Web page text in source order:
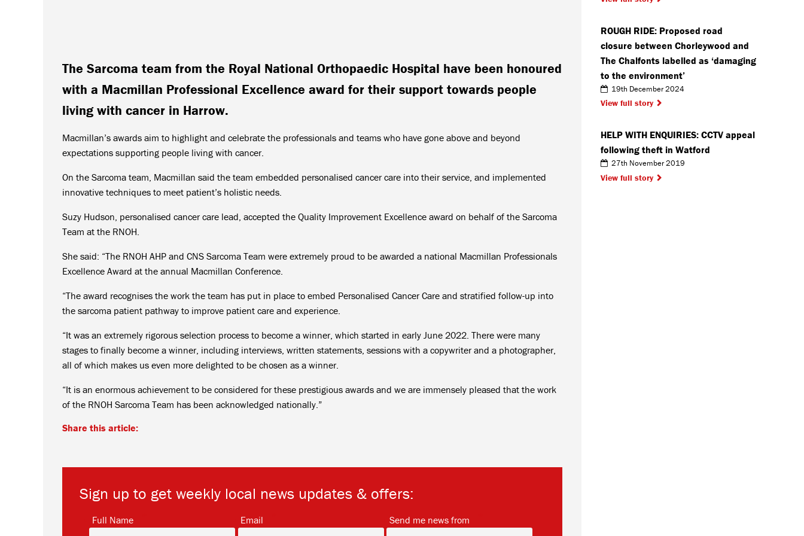
The Sarcoma team from the Royal National Orthopaedic Hospital have been honoured
with a Macmillan Professional Excellence award for their support towards people
living with cancer in Harrow.
Macmillan’s awards aim to highlight and celebrate the professionals and teams who have gone above and beyond
expectations supporting people living with cancer.
On the Sarcoma team, Macmillan said the team embedded personalised cancer care into their service, and implemented
innovative techniques to meet patient’s holistic needs.
Suzy Hudson, personalised cancer care lead, accepted the Quality Improvement Excellence award on behalf of the Sarcoma
Team at the RNOH.
She said: “The RNOH AHP and CNS Sarcoma Team were extremely proud to be awarded a national Macmillan Professionals
Excellence Award at the annual Macmillan Conference.
“The award recognises the work the team has put in place to embed Personalised Cancer Care and stratified follow-up into
the sarcoma patient pathway to improve patient care and experience.
“It was an extremely rigorous selection process to become a winner, which started in early June 2022. There were many
stages to finally become a winner, including interviews, written statements, sessions with a copywriter and a photographer,
all of which makes us even more delighted to be chosen as a winner.
“It is an enormous achievement to be considered for these prestigious awards and we are immensely pleased that the work
of the RNOH Sarcoma Team has been acknowledged nationally.”
Share this article:
Sign up to get weekly local news updates & offers:
Full Name Email Send me news from
ROUGH RIDE: Proposed road
closure between Chorleywood and
The Chalfonts labelled as ‘damaging
to the environment’
19th December 2024
View full story
HELP WITH ENQUIRIES: CCTV appeal
following theft in Watford
27th November 2019
View full story